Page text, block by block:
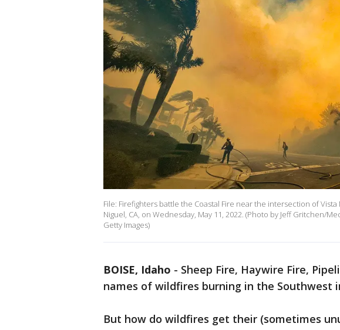
File: Firefighters battle the Coastal Fire near the intersection of
Niguel, CA, on Wednesday, May 11, 2022. (Photo by Jeff Gritchen/
Getty Images)
BOISE, Idaho - Sheep Fire, Haywire Fire,
names of wildfires burning in the Southwest
But how do wildfires get their (sometimes